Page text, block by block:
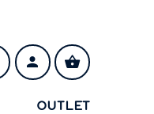
OUTLET